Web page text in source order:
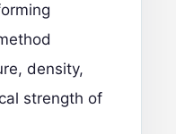
density,
strength of